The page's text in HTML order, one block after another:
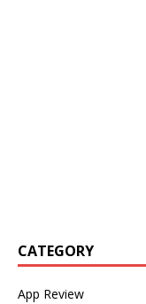
CATEGORY
App Review